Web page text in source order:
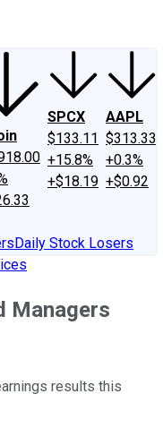
SPCX
$133.11
+15.8%
+$18.19
AAPL
$313.33
+0.3%
+$0.92
Daily Stock Losers
Managers
results this